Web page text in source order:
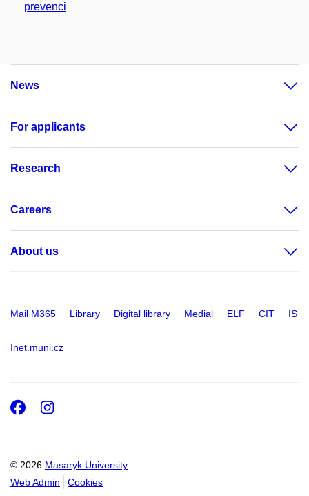
prevenci
News
For applicants
Research
Careers
About us
Mail M365 Library Digital library Medial ELF CIT IS
Inet.muni.cz
© 2026 Masaryk University
Web Admin
Cookies
Facebook
Instagram